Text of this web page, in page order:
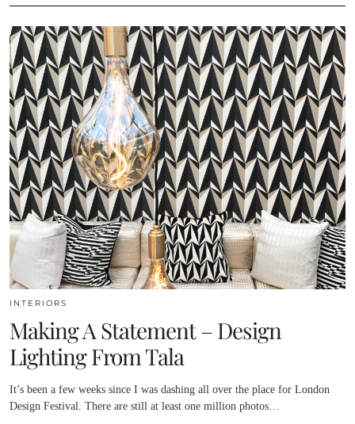
INTERIORS
Making A Statement – Design
Lighting From Tala
It’s been a few weeks since I was dashing all over the place for London
Design Festival. There are still at least one million photos…